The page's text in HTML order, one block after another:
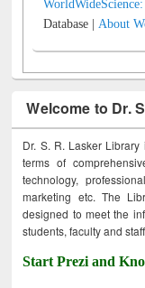
WorldWideScience:
Database |About
Welcome to Dr.
Dr. S. R. Lasker
terms of
technology,
marketing etc. The
designed to meet the
students, faculty and
Start Prezi and